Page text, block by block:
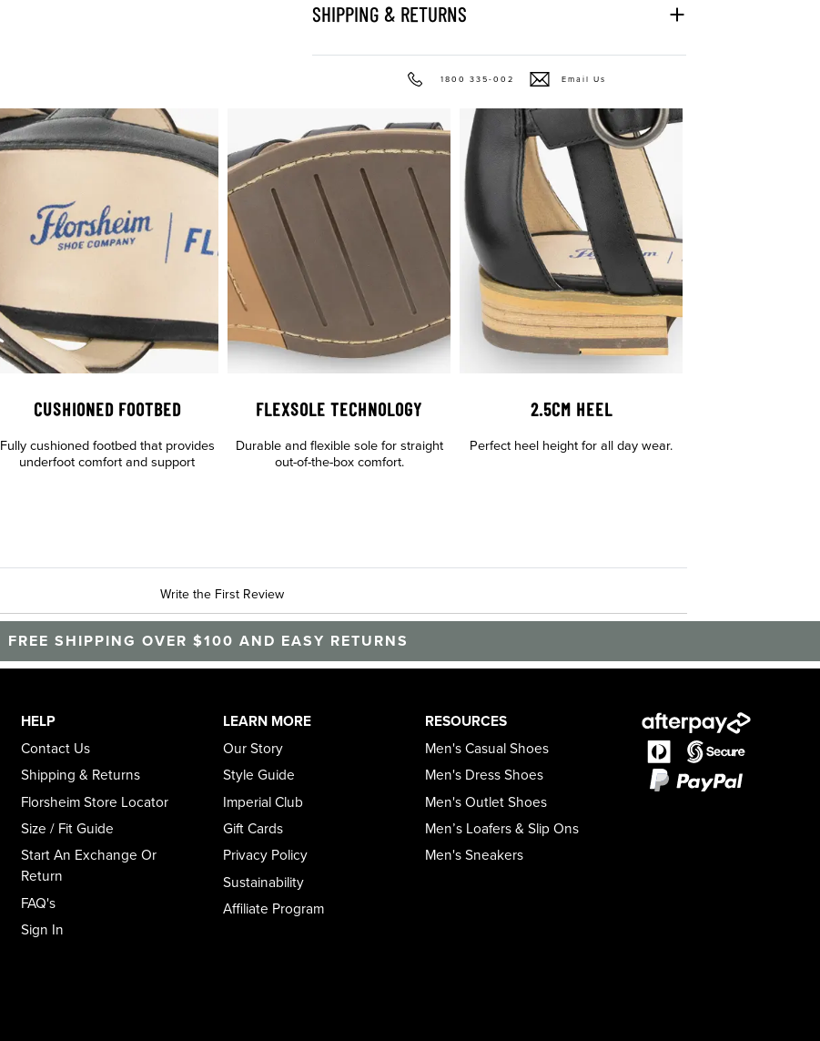
SHIPPING & RETURNS
1800 335-002 Email Us
CUSHIONED FOOTBED
Fully cushioned footbed that provides
underfoot comfort and support
FLEXSOLE TECHNOLOGY
Durable and flexible sole for straight
out-of-the-box comfort.
2.5CM HEEL
Perfect heel height for all day wear.
Write the First Review
FREE SHIPPING OVER $100 AND EASY RETURNS
HELP
Contact Us
Shipping & Returns
Florsheim Store Locator
Size / Fit Guide
Start An Exchange Or
Return
FAQ's
Sign In
LEARN MORE
Our Story
Style Guide
Imperial Club
Gift Cards
Privacy Policy
Sustainability
Affiliate Program
RESOURCES
Men's Casual Shoes
Men's Dress Shoes
Men's Outlet Shoes
Men’s Loafers & Slip Ons
Men's Sneakers